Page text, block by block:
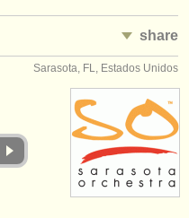
share
Sarasota, FL, Estados Unidos